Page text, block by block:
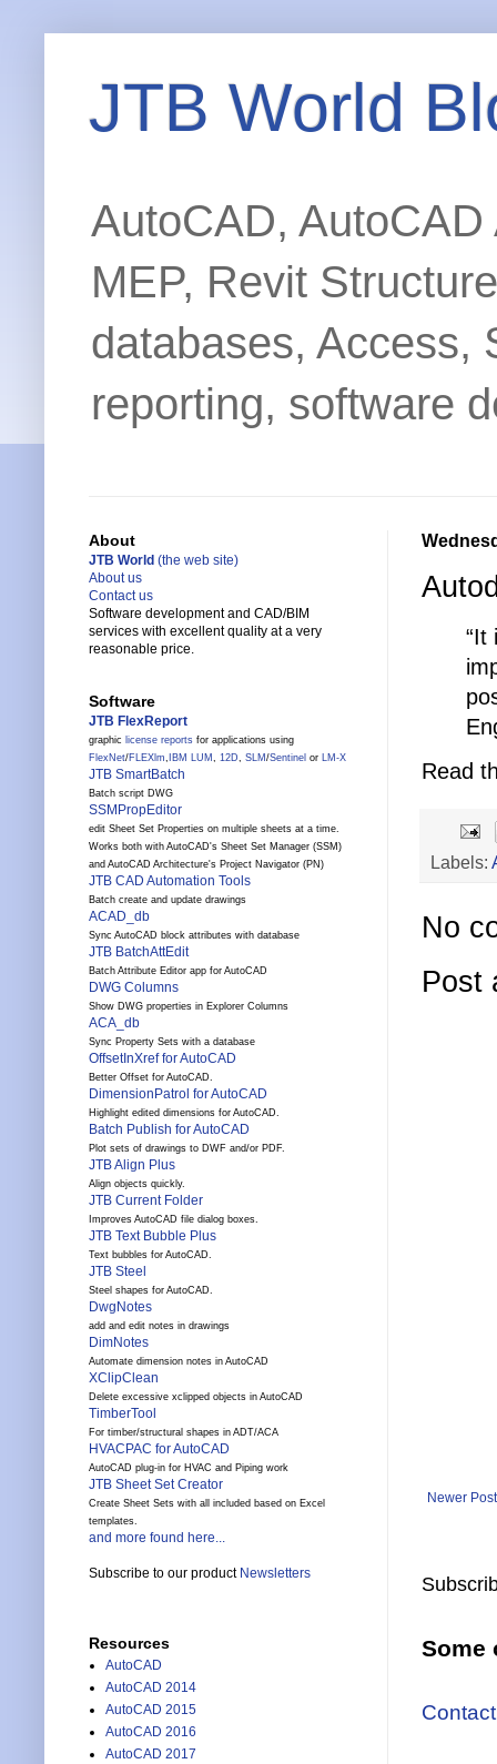
JTB World
AutoCAD,
MEP, Revit
databases, Access,
reporting, software
“It
Read
Labels:
No
Post
Newer Post
Some
About
JTB World (the web site)
About us
Contact us
Software development and CAD/BIM
services with excellent quality at a very
reasonable price.
Software
JTB FlexReport
graphic license reports for applications using
FlexNet/FLEXlm, IBM LUM , 12D, SLM /Sentinel or LM-X
JTB SmartBatch
Batch script DWG
SSMPropEditor
edit Sheet Set Properties on multiple sheets at a time.
Works both with AutoCAD's Sheet Set Manager (SSM)
and AutoCAD Architecture's Project Navigator (PN)
JTB CAD Automation Tools
Batch create and update drawings
ACAD_db
Sync AutoCAD block attributes with database
JTB BatchAttEdit
Batch Attribute Editor app for AutoCAD
DWG Columns
Show DWG properties in Explorer Columns
ACA_db
Sync Property Sets with a database
OffsetInXref for AutoCAD
Better Offset for AutoCAD.
DimensionPatrol for AutoCAD
Highlight edited dimensions for AutoCAD.
Batch Publish for AutoCAD
Plot sets of drawings to DWF and/or PDF.
JTB Align Plus
Align objects quickly.
JTB Current Folder
Improves AutoCAD file dialog boxes.
JTB Text Bubble Plus
Text bubbles for AutoCAD.
JTB Steel
Steel shapes for AutoCAD.
DwgNotes
add and edit notes in drawings
DimNotes
Automate dimension notes in AutoCAD
XClipClean
Delete excessive xclipped objects in AutoCAD
TimberTool
For timber/structural shapes in ADT/ACA
HVACPAC for AutoCAD
AutoCAD plug-in for HVAC and Piping work
JTB Sheet Set Creator
Create Sheet Sets with all included based on Excel
templates.
and more found here...
Subscribe to our product Newsletters
Resources
AutoCAD
AutoCAD 2014
AutoCAD 2015
AutoCAD 2016
AutoCAD 2017